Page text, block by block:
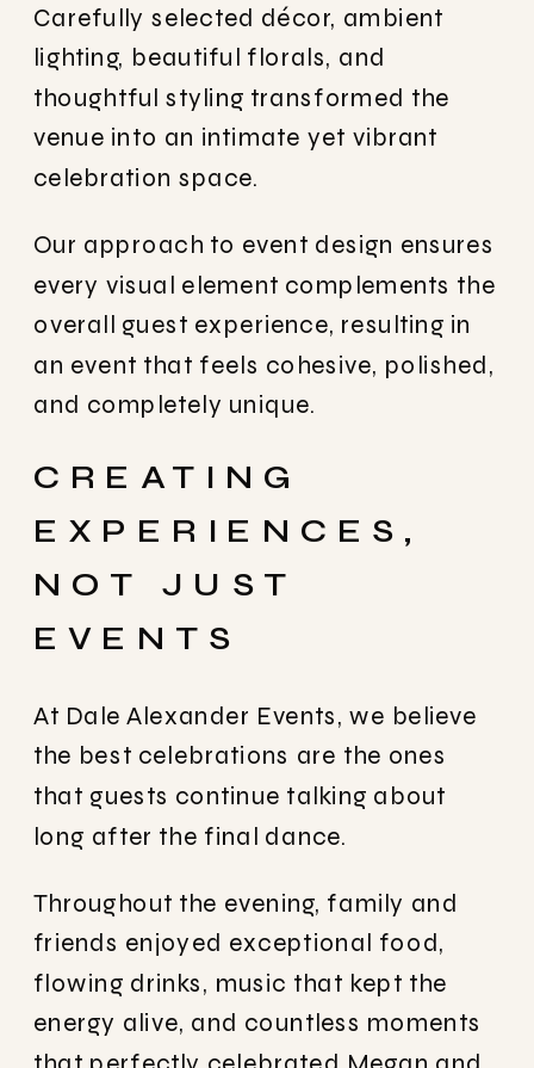
Carefully selected décor, ambient
lighting, beautiful florals, and
thoughtful styling transformed the
venue into an intimate yet vibrant
celebration space.
Our approach to event design ensures
every visual element complements the
overall guest experience, resulting in
an event that feels cohesive, polished,
and completely unique.
CREATING
EXPERIENCES,
NOT JUST
EVENTS
At Dale Alexander Events, we believe
the best celebrations are the ones
that guests continue talking about
long after the final dance.
Throughout the evening, family and
friends enjoyed exceptional food,
flowing drinks, music that kept the
energy alive, and countless moments